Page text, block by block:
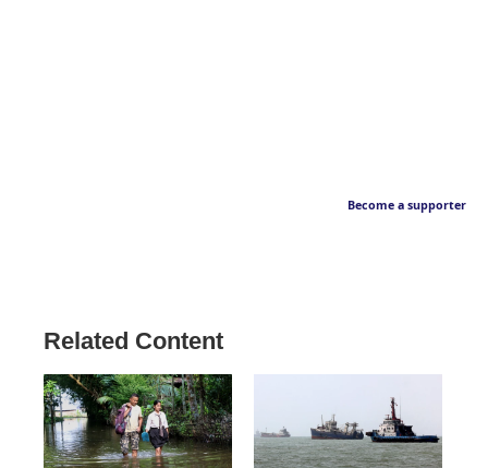
Become a supporter
Related Content